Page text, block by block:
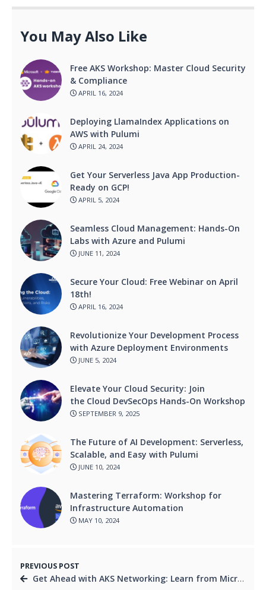
You May Also Like
Free AKS Workshop: Master Cloud Security
& Compliance
APRIL 16, 2024
Deploying LlamaIndex Applications on
AWS with Pulumi
APRIL 24, 2024
Get Your Serverless Java App Production-
Ready on GCP!
APRIL 5, 2024
Seamless Cloud Management: Hands-On
Labs with Azure and Pulumi
JUNE 11, 2024
Secure Your Cloud: Free Webinar on April
18th!
APRIL 16, 2024
Revolutionize Your Development Process
with Azure Deployment Environments
JUNE 5, 2024
Elevate Your Cloud Security: Join
the Cloud DevSecOps Hands-On Workshop
SEPTEMBER 9, 2025
The Future of AI Development: Serverless,
Scalable, and Easy with Pulumi
JUNE 10, 2024
Mastering Terraform: Workshop for
Infrastructure Automation
MAY 10, 2024
PREVIOUS POST
Get Ahead with AKS Networking: Learn from Microsoft and Calico Gurus